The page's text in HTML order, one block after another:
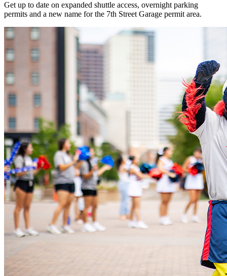
Get up to date on expanded shuttle access, overnight parking
permits and a new name for the 7th Street Garage permit area.